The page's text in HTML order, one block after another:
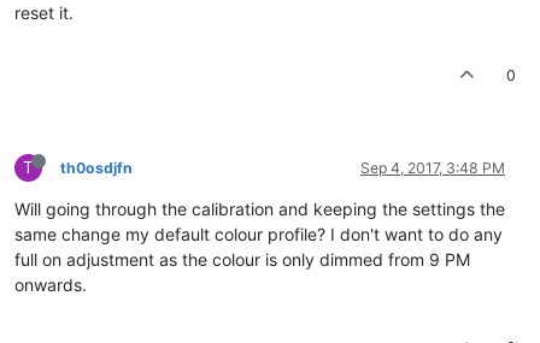
reset it.
0
T th0osdjfn Sep 4, 2017, 3:48 PM
Will going through the calibration and keeping the settings the
same change my default colour profile? I don't want to do any
full on adjustment as the colour is only dimmed from 9 PM
onwards.